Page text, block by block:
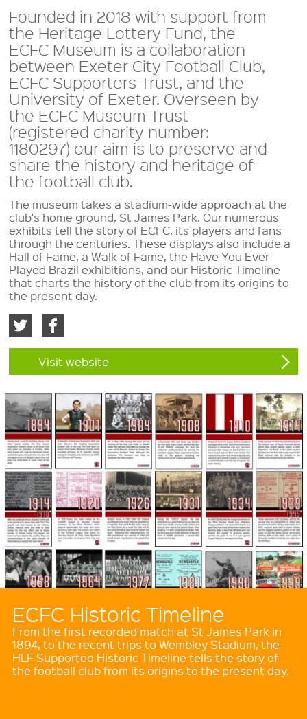
Founded in 2018 with support from
the Heritage Lottery Fund, the
ECFC Museum is a collaboration
between Exeter City Football Club,
ECFC Supporters Trust, and the
University of Exeter. Overseen by
the ECFC Museum Trust
(registered charity number:
1180297) our aim is to preserve and
share the history and heritage of
the football club.
The museum takes a stadium-wide approach at the
club's home ground, St James Park. Our numerous
exhibits tell the story of ECFC, its players and fans
through the centuries. These displays also include a
Hall of Fame, a Walk of Fame, the Have You Ever
Played Brazil exhibitions, and our Historic Timeline
that charts the history of the club from its origins to
the present day.
Visit website
ECFC Historic Timeline
From the first recorded match at St James Park in
1894, to the recent trips to Wembley Stadium, the
HLF Supported Historic Timeline tells the story of
the football club from its origins to the present day.